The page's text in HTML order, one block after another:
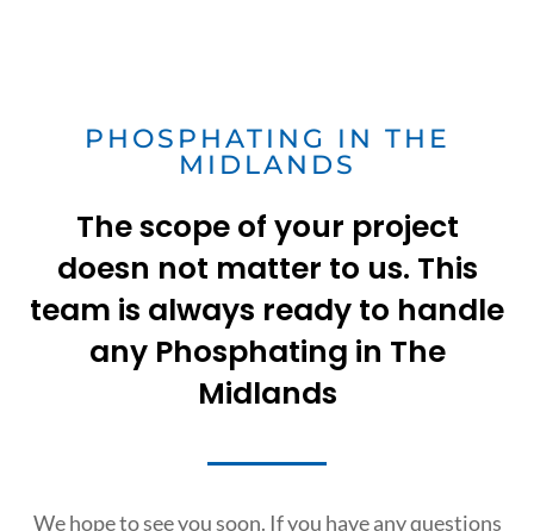
PHOSPHATING IN THE
MIDLANDS
The scope of your project
doesn not matter to us. This
team is always ready to handle
any Phosphating in The
Midlands
We hope to see you soon. If you have any questions